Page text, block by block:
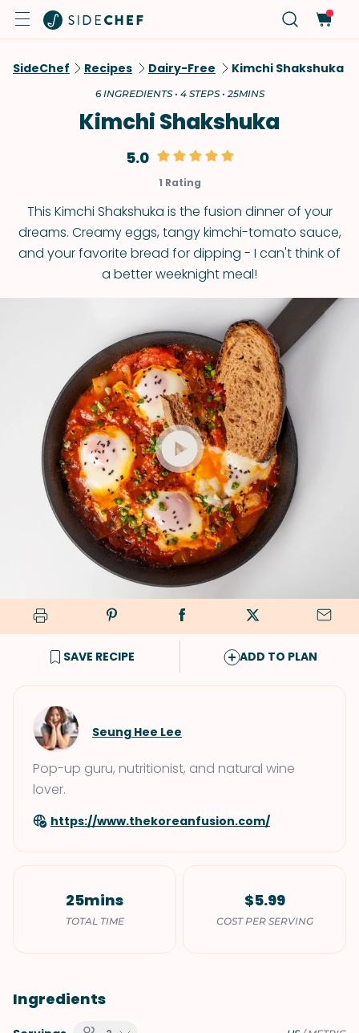
SideChef Recipes Dairy-Free Kimchi Shakshuka
6 INGREDIENTS • 4 STEPS • 25MINS
Kimchi Shakshuka
5.0
1 Rating
This Kimchi Shakshuka is the fusion dinner of your
dreams. Creamy eggs, tangy kimchi-tomato sauce,
and your favorite bread for dipping - I can't think of
a better weeknight meal!
SAVE RECIPE ADD TO PLAN
Seung Hee Lee
Pop-up guru, nutritionist, and natural wine
lover.
https://www.thekoreanfusion.com/
25mins
TOTAL TIME
$5.99
COST PER SERVING
Ingredients